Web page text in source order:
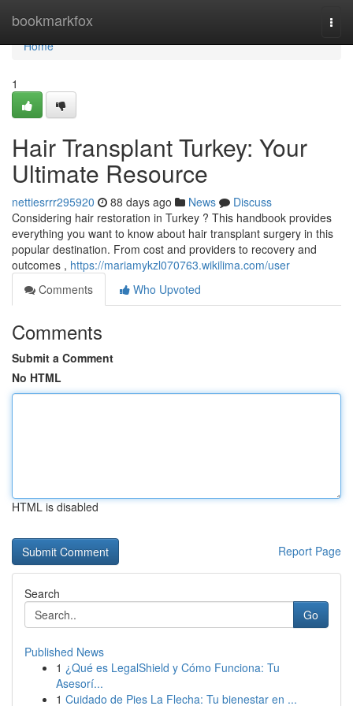
bookmarkfox
Home
Home
1
Hair Transplant Turkey: Your
Ultimate Resource
nettiesrrr295920 88 days ago News
Discuss
Considering hair restoration in Turkey ? This handbook provides
everything you want to know about hair transplant surgery in this
popular destination. From cost and providers to recovery and
outcomes , https://mariamykzl070763.wikilima.com/user
Comments
Who Upvoted
Comments
Submit a Comment
No HTML
HTML is disabled
Report Page
Search
Go
Published News
1 ¿Qué es LegalShield y Cómo Funciona: Tu
Asesorí...
1 Cuidado de Pies La Flecha: Tu bienestar en ...